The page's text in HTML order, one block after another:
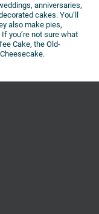
anniversaries,
cakes. You’ll
also make pies,
you’re not sure what
Cake, the Old-